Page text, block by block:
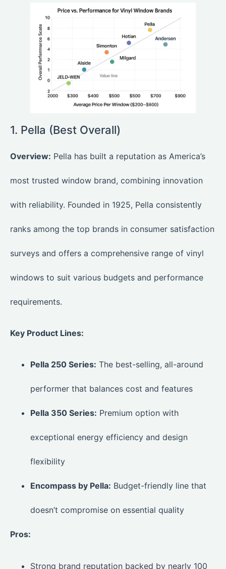
1. Pella (Best Overall)
Overview: Pella has built a reputation as America’s
most trusted window brand, combining innovation
with reliability. Founded in 1925, Pella consistently
ranks among the top brands in consumer satisfaction
surveys and offers a comprehensive range of vinyl
windows to suit various budgets and performance
requirements.
Key Product Lines:
Pella 250 Series: The best-selling, all-around
performer that balances cost and features
Pella 350 Series: Premium option with
exceptional energy efficiency and design
flexibility
Encompass by Pella: Budget-friendly line that
doesn’t compromise on essential quality
Pros:
Strong brand reputation backed by nearly 100